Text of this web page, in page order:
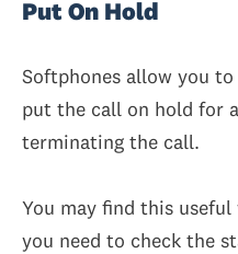
Put On Hold
Softphones allow you
put the call on hold for
terminating the call.
You may find this
you need to check the